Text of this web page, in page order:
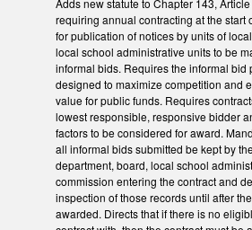
Adds new statute to Chapter 143,
requiring annual contracting at the start
for publication of notices by units of
local school administrative units to be
informal bids. Requires the informal bid
designed to maximize competition and
value for public funds. Requires
lowest responsible, responsive bidder
factors to be considered for award.
all informal bids submitted be kept by
department, board, local school
commission entering the contract and
inspection of those records until after
awarded. Directs that if there is no